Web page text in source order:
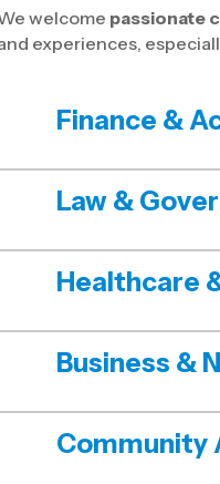
welcome passionate
experiences,
Finance &
Law &
Healthcare
Business &
Community